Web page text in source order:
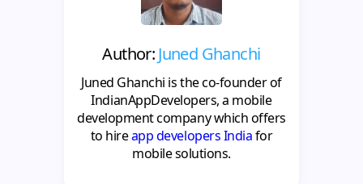
Author:Juned Ghanchi
Juned Ghanchi is the co-founder of
IndianAppDevelopers, a mobile
development company which offers
to hireapp developers Indiafor
mobile solutions.